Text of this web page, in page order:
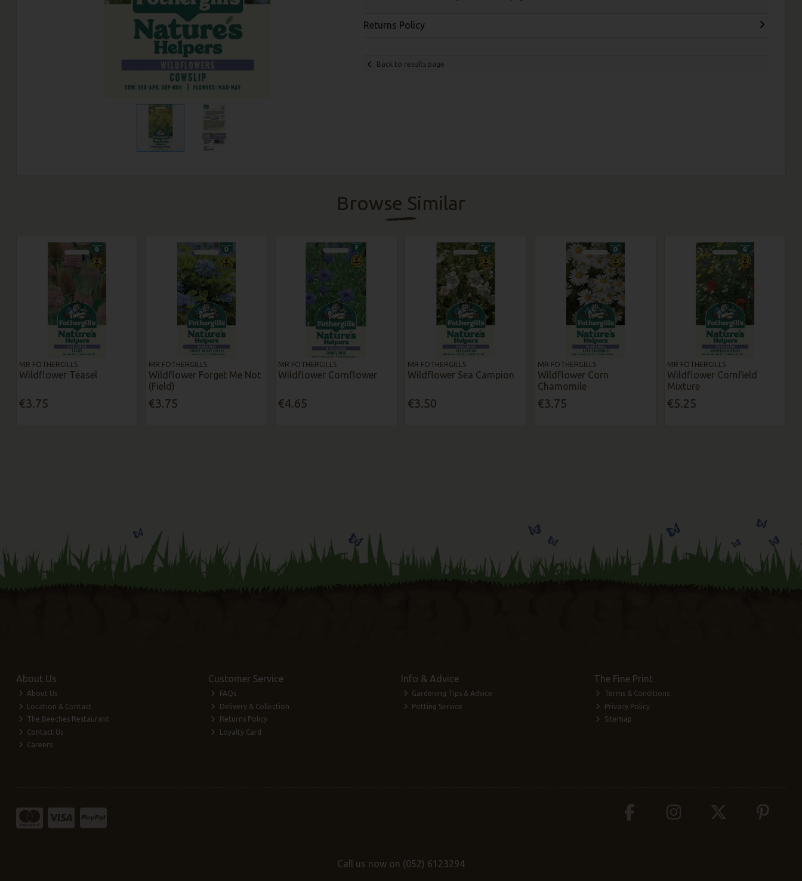
Returns Policy
Back to results page
Browse Similar
MR FOTHERGILLS
Wildflower Teasel
€3.75
MR FOTHERGILLS
Wildflower Forget Me Not
(Field)
€3.75
MR FOTHERGILLS
Wildflower Cornflower
€4.65
MR FOTHERGILLS
Wildflower Sea Campion
€3.50
MR FOTHERGILLS
Wildflower Corn
Chamomile
€3.75
MR FOTHERGILLS
Wildflower Cornfield
Mixture
€5.25
About Us
About Us
Location & Contact
The Beeches Restaurant
Contact Us
Careers
Customer Service
FAQs
Delivery & Collection
Returns Policy
Loyalty Card
Info & Advice
Gardening Tips & Advice
Potting Service
The Fine Print
Terms & Conditions
Privacy Policy
Sitemap
Call us now on (052) 6123294